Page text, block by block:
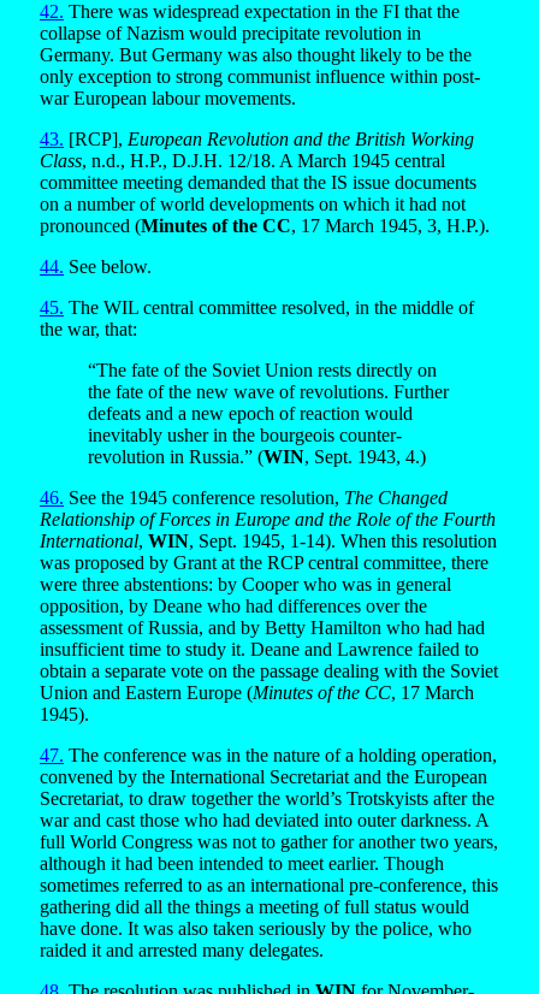
42. There was widespread expectation in the FI that the
collapse of Nazism would precipitate revolution in
Germany. But Germany was also thought likely to be the
only exception to strong communist influence within post-
war European labour movements.
43. [RCP], European Revolution and the British Working
Class, n.d., H.P., D.J.H. 12/18. A March 1945 central
committee meeting demanded that the IS issue documents
on a number of world developments on which it had not
pronounced (Minutes of the CC, 17 March 1945, 3, H.P.).
44. See below.
45. The WIL central committee resolved, in the middle of
the war, that:
“The fate of the Soviet Union rests directly on
the fate of the new wave of revolutions. Further
defeats and a new epoch of reaction would
inevitably usher in the bourgeois counter-
revolution in Russia.” (WIN, Sept. 1943, 4.)
46. See the 1945 conference resolution, The Changed
Relationship of Forces in Europe and the Role of the Fourth
International, WIN, Sept. 1945, 1-14). When this resolution
was proposed by Grant at the RCP central committee, there
were three abstentions: by Cooper who was in general
opposition, by Deane who had differences over the
assessment of Russia, and by Betty Hamilton who had had
insufficient time to study it. Deane and Lawrence failed to
obtain a separate vote on the passage dealing with the Soviet
Union and Eastern Europe (Minutes of the CC, 17 March
1945).
47. The conference was in the nature of a holding operation,
convened by the International Secretariat and the European
Secretariat, to draw together the world’s Trotskyists after the
war and cast those who had deviated into outer darkness. A
full World Congress was not to gather for another two years,
although it had been intended to meet earlier. Though
sometimes referred to as an international pre-conference, this
gathering did all the things a meeting of full status would
have done. It was also taken seriously by the police, who
raided it and arrested many delegates.